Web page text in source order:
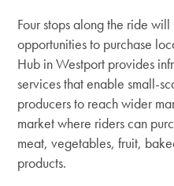
Four stops along the ride
opportunities to purchase
Hub in Westport provides
services that enable small-
producers to reach wider
market where riders can
meat, vegetables, fruit,
products.